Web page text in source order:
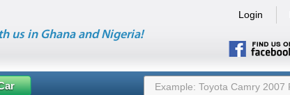
us in Ghana and Nigeria!
Login